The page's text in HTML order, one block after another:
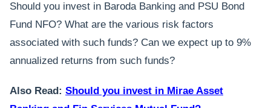
Should you invest in Baroda Banking and PSU Bond
Fund NFO? What are the various risk factors
associated with such funds? Can we expect up to 9%
annualized returns from such funds?
Also Read: Should you invest in Mirae Asset